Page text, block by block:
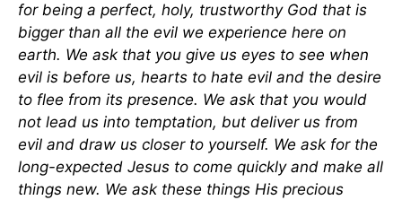
for being a perfect, holy, trustworthy God that is
bigger than all the evil we experience here on
earth. We ask that you give us eyes to see when
evil is before us, hearts to hate evil and the desire
to flee from its presence. We ask that you would
not lead us into temptation, but deliver us from
evil and draw us closer to yourself. We ask for the
long-expected Jesus to come quickly and make all
things new. We ask these things His precious